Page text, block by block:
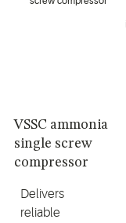
VSSC ammonia
single screw
compressor
Delivers
reliable